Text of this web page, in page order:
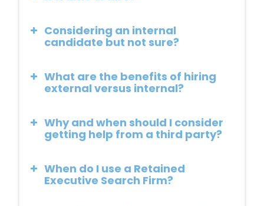
Considering an internal
candidate but not sure?
What are the benefits of hiring
external versus internal?
Why and when should I consider
getting help from a third party?
When do I use a Retained
Executive Search Firm?